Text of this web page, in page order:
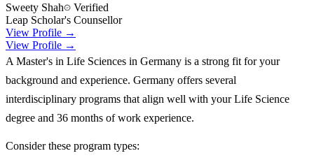
Sweety Shah
Verified
Leap Scholar's Counsellor
View Profile →
View Profile →
A Master's in Life Sciences in Germany is a strong fit for your
background and experience. Germany offers several
interdisciplinary programs that align well with your Life Science
degree and 36 months of work experience.
Consider these program types: